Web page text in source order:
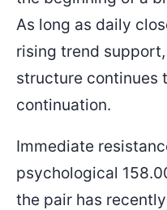
As long as daily
rising trend
structure continues
continuation.
Immediate
psychological
the pair has